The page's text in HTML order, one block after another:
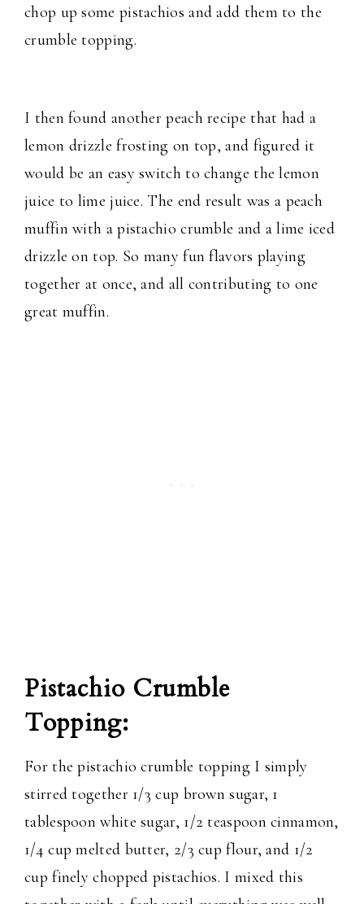
chop up some pistachios and add them to the
crumble topping.
I then found another peach recipe that had a
lemon drizzle frosting on top, and figured it
would be an easy switch to change the lemon
juice to lime juice. The end result was a peach
muffin with a pistachio crumble and a lime iced
drizzle on top. So many fun flavors playing
together at once, and all contributing to one
great muffin.
Pistachio Crumble
Topping:
For the pistachio crumble topping I simply
stirred together 1/3 cup brown sugar, 1
tablespoon white sugar, 1/2 teaspoon cinnamon,
1/4 cup melted butter, 2/3 cup flour, and 1/2
cup finely chopped pistachios. I mixed this